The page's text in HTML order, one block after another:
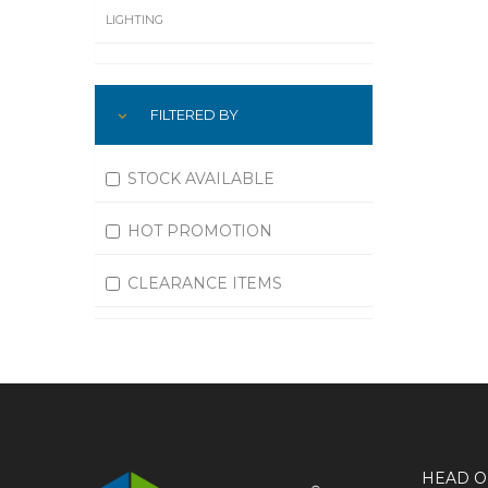
LIGHTING
MACHININGFILTERED BY
STOCK AVAILABLE
HOT PROMOTION
CLEARANCE ITEMS
HEAD